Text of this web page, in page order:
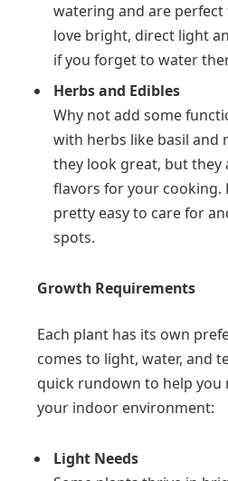
watering and are
love bright, direct light
if you forget to water
Herbs and Edibles
Why not add some
with herbs like basil and
they look great, but they
flavors for your cooking.
pretty easy to care for
spots.
Growth Requirements
Each plant has its own
comes to light, water, and
quick rundown to help you
your indoor environment:
Light Needs